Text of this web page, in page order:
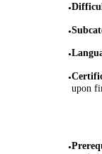
•
•
•
•
upon
•